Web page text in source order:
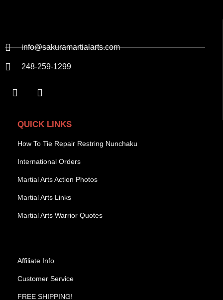
info@sakuramartialarts.com
248-259-1299
QUICK LINKS
How To Tie Repair Restring Nunchaku
International Orders
Martial Arts Action Photos
Martial Arts Links
Martial Arts Warrior Quotes
Affiliate Info
Customer Service
FREE SHIPPING!